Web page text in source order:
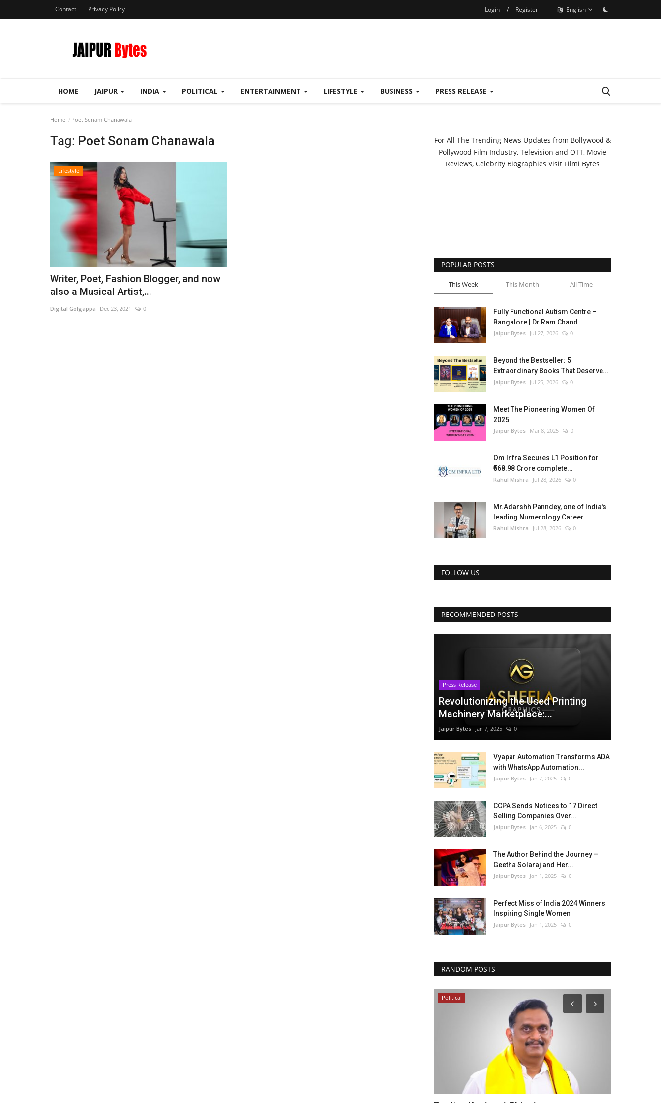
Contact Privacy Policy Login / Register English
HOME JAIPUR INDIA POLITICAL ENTERTAINMENT LIFESTYLE BUSINESS PRESS RELEASE
Home Poet Sonam Chanawala
Tag: Poet Sonam Chanawala
Lifestyle
Writer, Poet, Fashion Blogger, and now
also a Musical Artist,...
Digital Golgappa Dec 23, 2021 0
For All The Trending News Updates from Bollywood &
Pollywood Film Industry, Television and OTT, Movie
Reviews, Celebrity Biographies Visit Filmi Bytes
POPULAR POSTS
This Week This Month All Time
Fully Functional Autism Centre –
Bangalore | Dr Ram Chand...
Jaipur Bytes Jul 27, 2026 0
Beyond the Bestseller: 5
Extraordinary Books That Deserve...
Jaipur Bytes Jul 25, 2026 0
Meet The Pioneering Women Of
2025
Jaipur Bytes Mar 8, 2025 0
Om Infra Secures L1 Position for
₹568.98 Crore complete...
Rahul Mishra Jul 28, 2026 0
Mr.Adarshh Panndey, one of India's
leading Numerology Career...
Rahul Mishra Jul 28, 2026 0
FOLLOW US
RECOMMENDED POSTS
Press Release
Revolutionizing the Used Printing
Machinery Marketplace:...
Jaipur Bytes Jan 7, 2025 0
Vyapar Automation Transforms ADA
with WhatsApp Automation...
Jaipur Bytes Jan 7, 2025 0
CCPA Sends Notices to 17 Direct
Selling Companies Over...
Jaipur Bytes Jan 6, 2025 0
The Author Behind the Journey –
Geetha Solaraj and Her...
Jaipur Bytes Jan 1, 2025 0
Perfect Miss of India 2024 Winners
Inspiring Single Women
Jaipur Bytes Jan 1, 2025 0
RANDOM POSTS
Political